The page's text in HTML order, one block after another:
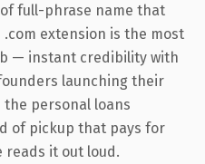
full-phrase name that
.com extension is the most
— instant credibility with
launching their
personal loans
of pickup that pays for
it out loud.